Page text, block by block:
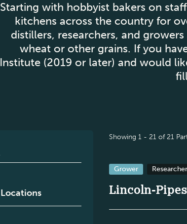
Starting with hobbyist bakers on
kitchens across the country for
distillers, researchers, and growers
wheat or other grains. If you
Institute (2019 or later) and would
Showing 1 - 21 of 21
Grower Researcher
Lincoln-